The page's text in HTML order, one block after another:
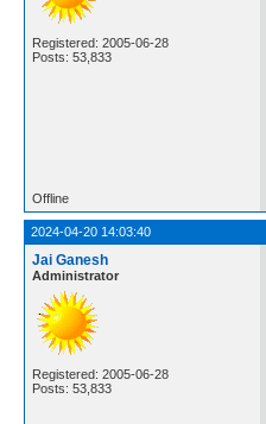
Registered: 2005-06-28
Posts: 53,833
Offline
2024-04-20 14:03:40
Jai Ganesh
Administrator
Registered: 2005-06-28
Posts: 53,833